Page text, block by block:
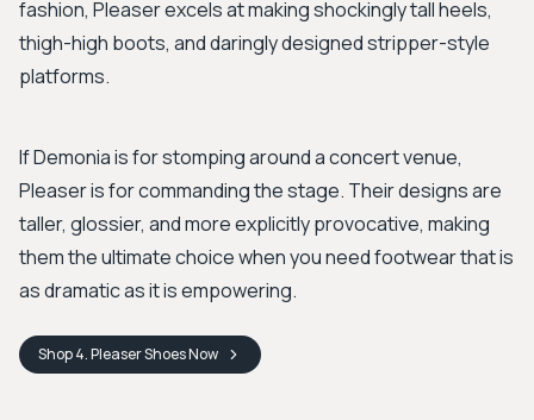
fashion, Pleaser excels at making shockingly tall heels,
thigh-high boots, and daringly designed stripper-style
platforms.
If Demonia is for stomping around a concert venue,
Pleaser is for commanding the stage. Their designs are
taller, glossier, and more explicitly provocative, making
them the ultimate choice when you need footwear that is
as dramatic as it is empowering.
Shop4. Pleaser ShoesNow